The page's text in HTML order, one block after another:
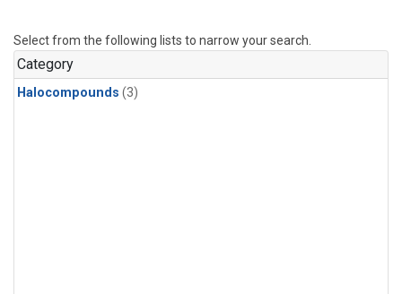
Select from the following lists to narrow your search.
Category
Halocompounds (3)